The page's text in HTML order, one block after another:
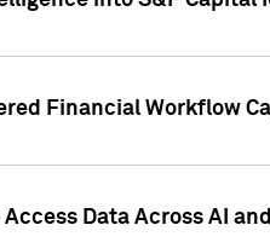
Financial Workflow
Data Across AI